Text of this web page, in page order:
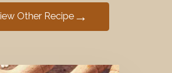
Other Recipe →